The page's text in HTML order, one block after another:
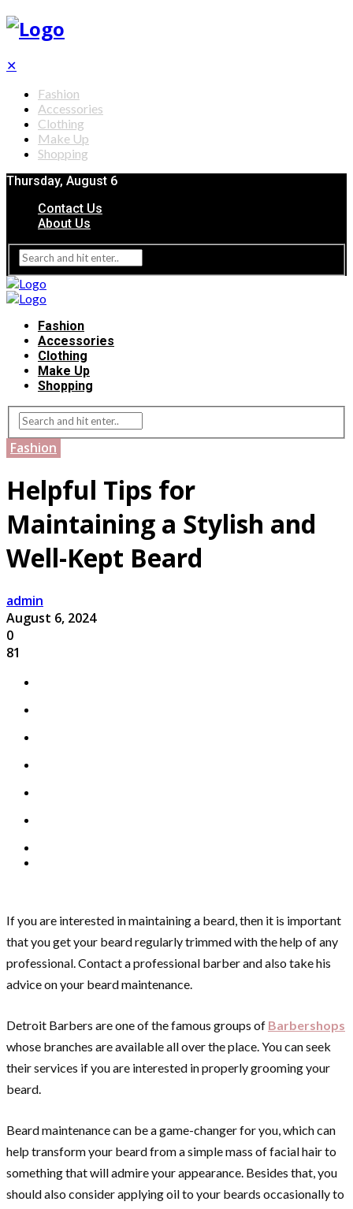
✕
Fashion
Accessories
Clothing
Make Up
Shopping
Thursday, August 6
Contact Us
About Us
Fashion
Accessories
Clothing
Make Up
Shopping
Fashion
Helpful Tips for
Maintaining a Stylish and
Well-Kept Beard
admin
August 6, 2024
0
81
If you are interested in maintaining a beard, then it is important
that you get your beard regularly trimmed with the help of any
professional. Contact a professional barber and also take his
advice on your beard maintenance.
Detroit Barbers are one of the famous groups of Barbershops
whose branches are available all over the place. You can seek
their services if you are interested in properly grooming your
beard.
Beard maintenance can be a game-changer for you, which can
help transform your beard from a simple mass of facial hair to
something that will admire your appearance. Besides that, you
should also consider applying oil to your beards occasionally to